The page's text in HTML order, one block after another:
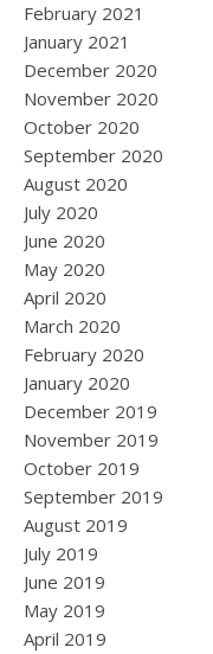
February 2021
January 2021
December 2020
November 2020
October 2020
September 2020
August 2020
July 2020
June 2020
May 2020
April 2020
March 2020
February 2020
January 2020
December 2019
November 2019
October 2019
September 2019
August 2019
July 2019
June 2019
May 2019
April 2019